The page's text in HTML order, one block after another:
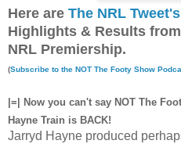
Here are The NRL Tweet's
Highlights & Results
NRL Premiership.
(Subscribe to the NOT The Footy Show
|=| Now you can't say NOT The
Hayne Train is BACK!
Jarryd Hayne produced